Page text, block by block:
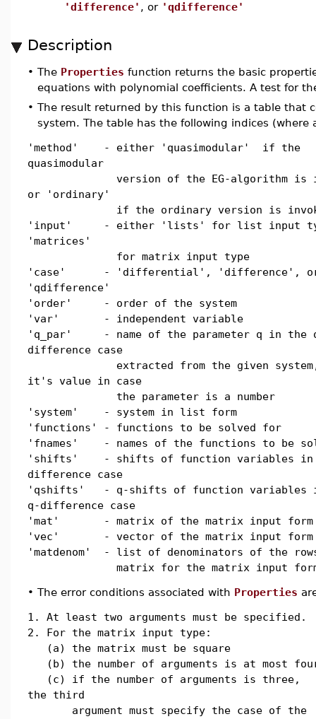
'difference' , or 'qdifference'
Description
• The Properties function returns the basic
equations with polynomial coefficients. A test for
• The result returned by this function is a table that
system. The table has the following indices (where
'method' - either 'quasimodular' if the
quasimodular
version of the EG-algorithm is
or 'ordinary'
if the ordinary version is
'input' - either 'lists' for list input
'matrices'
for matrix input type
'case' - 'differential', 'difference',
'qdifference'
'order' - order of the system
'var' - independent variable
'q_par' - name of the parameter q in the
difference case
extracted from the given
it's value in case
the parameter is a number
'system' - system in list form
'functions' - functions to be solved for
'fnames' - names of the functions to be
'shifts' - shifts of function variables in
difference case
'qshifts' - q-shifts of function variables
q-difference case
'mat' - matrix of the matrix input form
'vec' - vector of the matrix input form
'matdenom' - list of denominators of the
matrix for the matrix input
• The error conditions associated with Properties
1. At least two arguments must be specified.
2. For the matrix input type:
(a) the matrix must be square
(b) the number of arguments is at most
(c) if the number of arguments is three,
the third
argument must specify the case of the